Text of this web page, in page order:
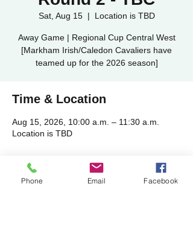
Sat, Aug 15
  |
Location is TBD
Away Game | Regional Cup Central West
[Markham Irish/Caledon Cavaliers have
teamed up for the 2026 season]
Time & Location
Aug 15, 2026, 10:00 a.m. – 11:30 a.m.
Location is TBD
Share this event
Phone Email Facebook